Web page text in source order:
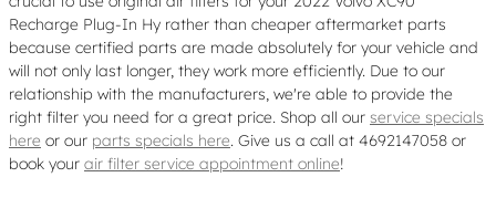
Recharge Plug-In Hy rather than cheaper aftermarket parts
because certified parts are made absolutely for your vehicle and
will not only last longer, they work more efficiently. Due to our
relationship with the manufacturers, we're able to provide the
right filter you need for a great price. Shop all our service specials
here or our parts specials here. Give us a call at 4692147058 or
book your air filter service appointment online!